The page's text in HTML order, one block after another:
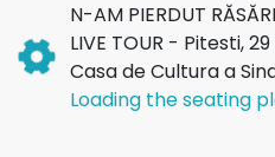
N-AM PIERDUT
LIVE TOUR - Pitesti,
Casa de Cultura a
Loading the seating